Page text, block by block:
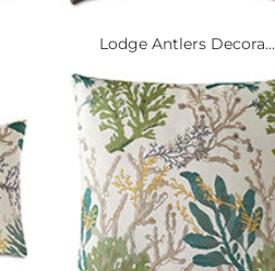
Lodge Antlers Decora...